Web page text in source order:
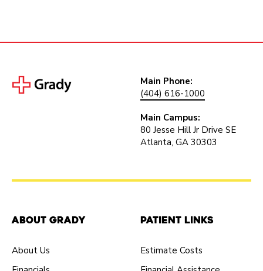
Main Phone:
(404) 616-1000
Main Campus:
80 Jesse Hill Jr Drive SE
Atlanta, GA 30303
About Grady
About Us
Patient Links
Estimate Costs